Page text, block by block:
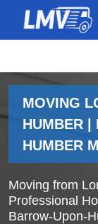
MOVING
HUMBER |
HUMBER
Moving from
Professional
Barrow-Upon-